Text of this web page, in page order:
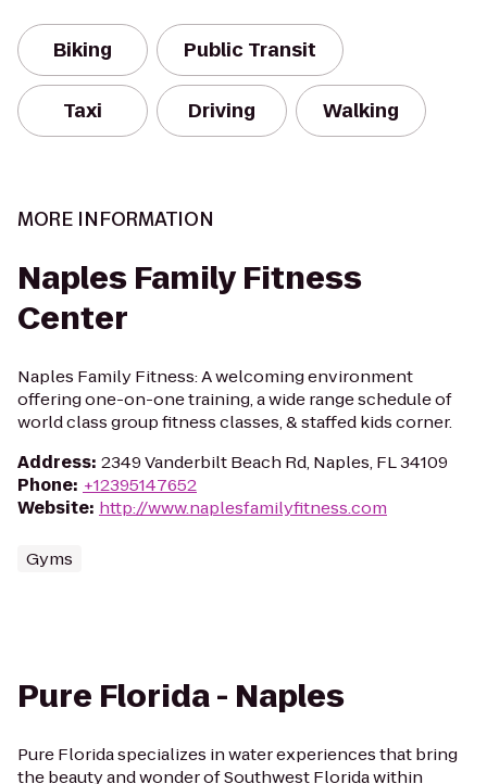
Biking Public Transit
Taxi Driving Walking
MORE INFORMATION
Naples Family Fitness
Center
Naples Family Fitness: A welcoming environment
offering one-on-one training, a wide range schedule of
world class group fitness classes, & staffed kids corner.
Address: 2349 Vanderbilt Beach Rd, Naples, FL 34109
Phone: +12395147652
Website: http://www.naplesfamilyfitness.com
Gyms
Pure Florida - Naples
Pure Florida specializes in water experiences that bring
the beauty and wonder of Southwest Florida within